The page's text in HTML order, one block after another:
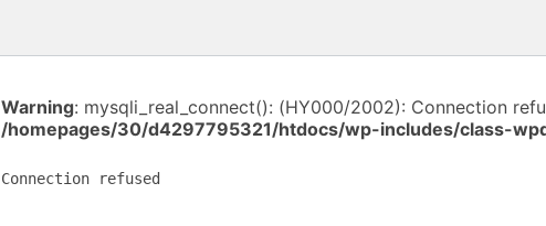
Warning: mysqli_real_connect(): (HY000/2002): Connection
/homepages/30/d4297795321/htdocs/wp-includes/class-
Connection refused